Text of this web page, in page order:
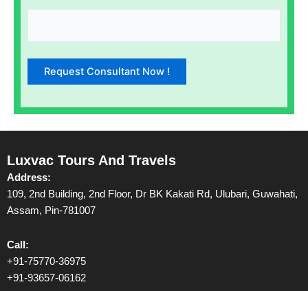
Luxvac Tours And Travels
Address:
109, 2nd Building, 2nd Floor, Dr BK Kakati Rd, Ulubari, Guwahati,
Assam, Pin-781007
Call:
+91-75770-36975
+91-93657-06162